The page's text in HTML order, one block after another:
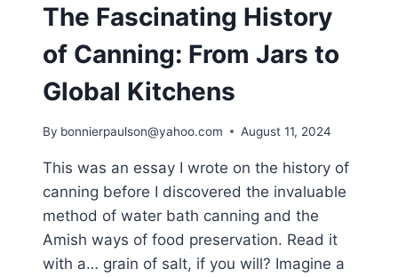
The Fascinating History
of Canning: From Jars to
Global Kitchens
By bonnierpaulson@yahoo.com August 11, 2024
This was an essay I wrote on the history of
canning before I discovered the invaluable
method of water bath canning and the
Amish ways of food preservation. Read it
with a… grain of salt, if you will? Imagine a